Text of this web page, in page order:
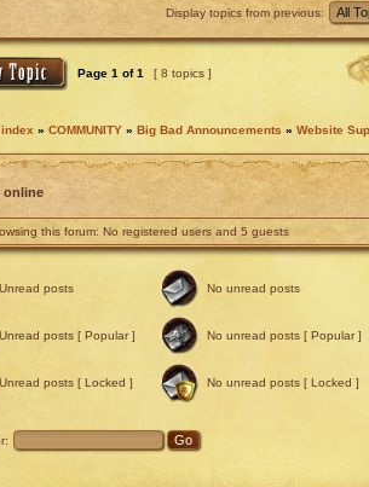
Display topics from previous:
Page 1 of1 [ 8 topics ]
» COMMUNITY » Big Bad Announcements » Website
online
this forum: No registered users and 5 guests
Unread posts No unread posts
Unread posts [ Popular ] No unread posts [ Popular ]
Unread posts [ Locked ] No unread posts [ Locked ]